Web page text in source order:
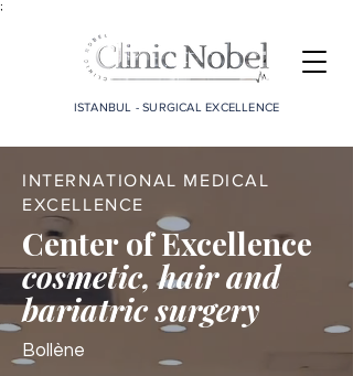
;
ISTANBUL - SURGICAL EXCELLENCE
INTERNATIONAL MEDICAL
EXCELLENCE
Center of Excellence
cosmetic, hair and
bariatric surgery
Bollène